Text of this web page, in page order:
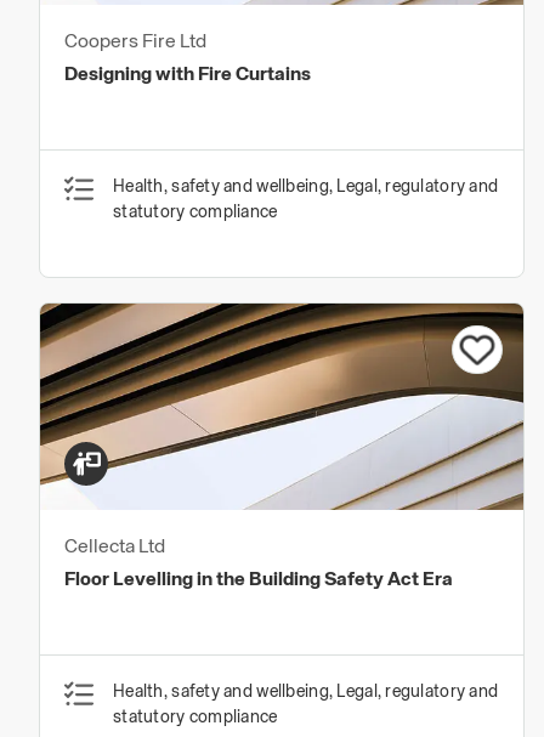
Coopers Fire Ltd
Designing with Fire Curtains
Health, safety and wellbeing, Legal, regulatory and
statutory compliance
Cellecta Ltd
Floor Levelling in the Building Safety Act Era
Health, safety and wellbeing, Legal, regulatory and
statutory compliance